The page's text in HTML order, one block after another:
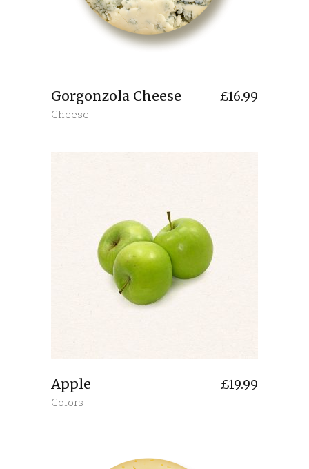
Gorgonzola Cheese £16.99
Cheese
Apple £19.99
Colors